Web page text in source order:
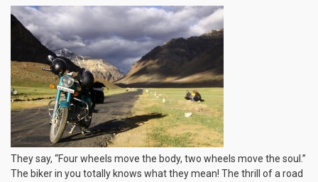
They say, “Four wheels move the body, two wheels move the soul.”
The biker in you totally knows what they mean! The thrill of a road